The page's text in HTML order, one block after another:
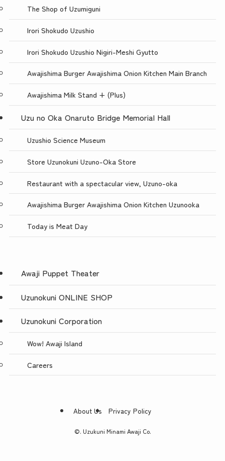
The Shop of Uzumiguni
Irori Shokudo Uzushio
Irori Shokudo Uzushio Nigiri-Meshi Gyutto
Awajishima Burger Awajishima Onion Kitchen Main Branch
Awajishima Milk Stand + (Plus)
Uzu no Oka Onaruto Bridge Memorial Hall
Uzushio Science Museum
Store Uzunokuni Uzuno-Oka Store
Restaurant with a spectacular view, Uzuno-oka
Awajishima Burger Awajishima Onion Kitchen Uzunooka
Today is Meat Day
Awaji Puppet Theater
Uzunokuni ONLINE SHOP
Uzunokuni Corporation
Wow! Awaji Island
Careers
About Us Privacy Policy
©. Uzukuni Minami Awaji Co.